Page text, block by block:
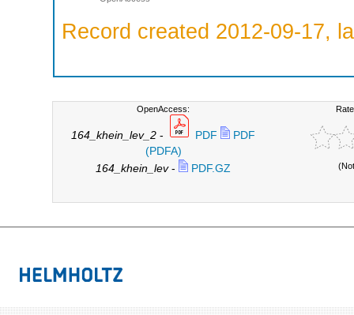
Record created 2012-09-17,
OpenAccess:
164_khein_lev_2 - PDF
PDF
(PDFA)
164_khein_lev- PDF.GZ